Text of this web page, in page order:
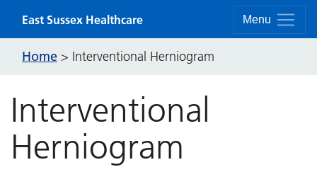
Menu
East Sussex Healthcare
Home > Interventional Herniogram
Interventional
Herniogram